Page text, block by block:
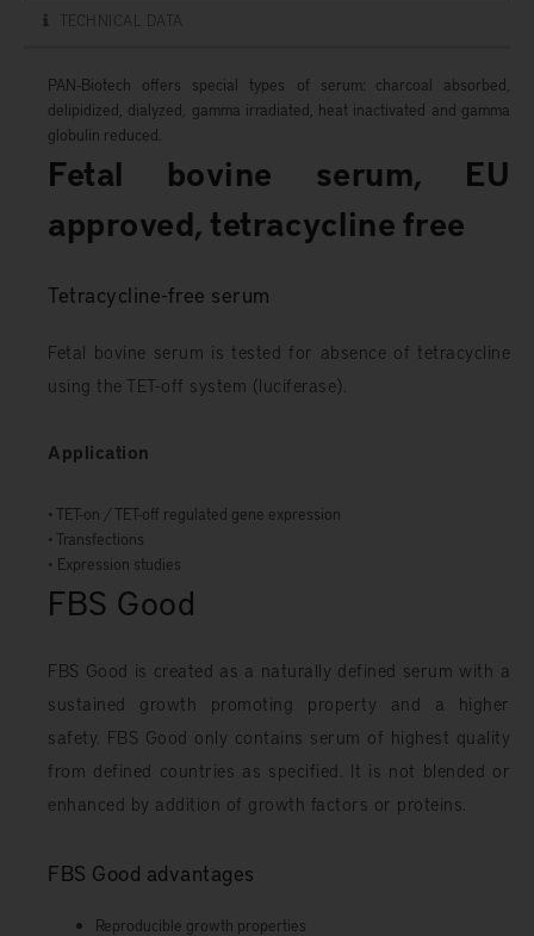
TECHNICAL DATA
PAN-Biotech offers special types of serum: charcoal absorbed,
delipidized, dialyzed, gamma irradiated, heat inactivated and gamma
globulin reduced.
Fetal bovine serum, EU
approved, tetracycline free
Tetracycline-free serum
Fetal bovine serum is tested for absence of tetracycline
using the TET-off system (luciferase).
Application
• TET-on / TET-off regulated gene expression
• Transfections
• Expression studies
FBS Good
FBS Good is created as a naturally defined serum with a
sustained growth promoting property and a higher
safety. FBS Good only contains serum of highest quality
from defined countries as specified. It is not blended or
enhanced by addition of growth factors or proteins.
FBS Good advantages
Reproducible growth properties